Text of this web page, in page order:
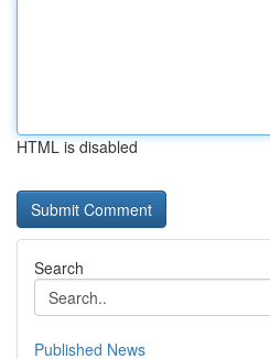
HTML is disabled
Search
Published News